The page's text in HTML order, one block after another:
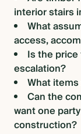
interior stairs
What
access,
Is the
escalation?
What
Can the
want one
construction?